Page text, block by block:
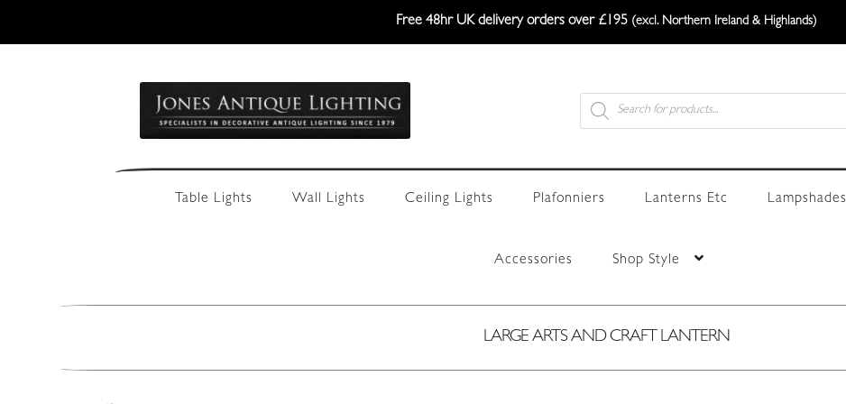
Free 48hr UK delivery orders over £195 (excl. Northern Ireland & Highlands)
navigation
content
Products
search
Table Lights Wall Lights Ceiling Lights Plafonniers Lanterns Etc Lampshades
Accessories Shop Style
LARGE ARTS AND CRAFT LANTERN